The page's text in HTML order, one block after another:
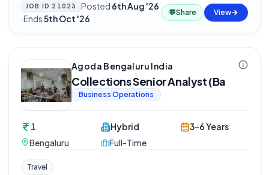
JOB ID 21023 Posted 6th Aug '26
·Ends5th Oct '26
💬Share View
Agoda Bengaluru India
Collections Senior Analyst (Ba
Business Operations
1
Bengaluru
Hybrid
Full-Time
3-6 Years
Travel